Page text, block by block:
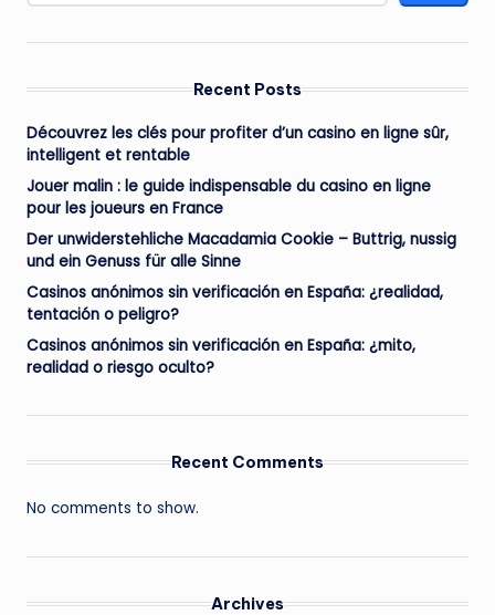
Recent Posts
Découvrez les clés pour profiter d’un casino en ligne sûr,
intelligent et rentable
Jouer malin : le guide indispensable du casino en ligne
pour les joueurs en France
Der unwiderstehliche Macadamia Cookie – Buttrig, nussig
und ein Genuss für alle Sinne
Casinos anónimos sin verificación en España: ¿realidad,
tentación o peligro?
Casinos anónimos sin verificación en España: ¿mito,
realidad o riesgo oculto?
Recent Comments
No comments to show.
Archives